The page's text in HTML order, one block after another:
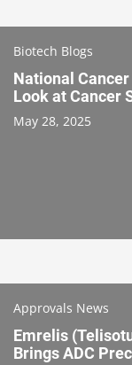
Biotech Blogs
National
Look at Cancer
May 28, 2025
Approvals News
Emrelis
Brings ADC